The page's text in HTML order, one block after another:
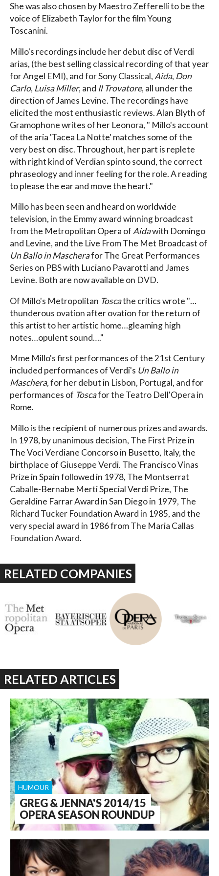
She was also chosen by Maestro Zefferelli to be the
voice of Elizabeth Taylor for the film Young
Toscanini.
Millo's recordings include her debut disc of Verdi
arias, (the best selling classical recording of that year
for Angel EMI), and for Sony Classical, Aida, Don
Carlo, Luisa Miller, and Il Trovatore, all under the
direction of James Levine. The recordings have
elicited the most enthusiastic reviews. Alan Blyth of
Gramophone writes of her Leonora, " Millo's account
of the aria 'Tacea La Notte' matches some of the
very best on disc. Throughout, her part is replete
with right kind of Verdian spinto sound, the correct
phraseology and inner feeling for the role. A reading
to please the ear and move the heart."
Millo has been seen and heard on worldwide
television, in the Emmy award winning broadcast
from the Metropolitan Opera of Aidawith Domingo
and Levine, and the Live From The Met Broadcast of
Un Ballo in Mascherafor The Great Performances
Series on PBS with Luciano Pavarotti and James
Levine. Both are now available on DVD.
Of Millo's Metropolitan Toscathe critics wrote "…
thunderous ovation after ovation for the return of
this artist to her artistic home…gleaming high
notes…opulent sound…."
Mme Millo's first performances of the 21st Century
included performances of Verdi's Un Ballo in
Maschera, for her debut in Lisbon, Portugal, and for
performances of Toscafor the Teatro Dell'Opera in
Rome.
Millo is the recipient of numerous prizes and awards.
In 1978, by unanimous decision, The First Prize in
The Voci Verdiane Concorso in Busetto, Italy, the
birthplace of Giuseppe Verdi. The Francisco Vinas
Prize in Spain followed in 1978, The Montserrat
Caballe-Bernabe Merti Special Verdi Prize, The
Geraldine Farrar Award in San Diego in 1979, The
Richard Tucker Foundation Award in 1985, and the
very special award in 1986 from The Maria Callas
Foundation Award.
RELATED COMPANIES
RELATED ARTICLES
GREG & JENNA'S 2014/15
OPERA SEASON ROUNDUP
HUMOUR